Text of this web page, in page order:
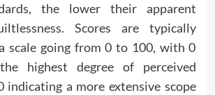
the lower their apparent
Scores are typically
scale going from 0 to 100, with 0
highest degree of perceived
indicating a more extensive scope